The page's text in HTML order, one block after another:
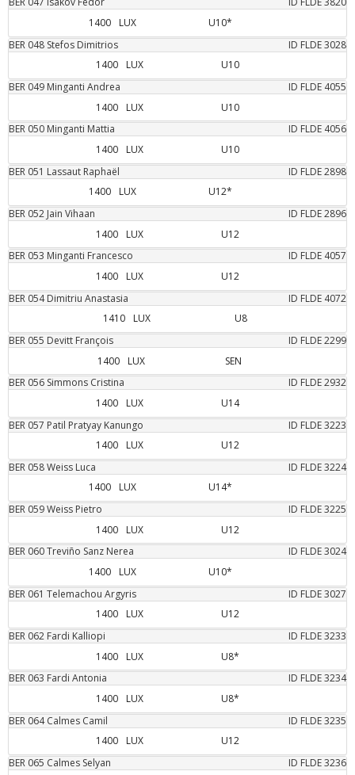
1400
LUX
U10*
BER 048 Stefos Dimitrios ID FLDE3028
1400
LUX
U10
BER 049 Minganti Andrea ID FLDE 4055
1400
LUX
U10
BER 050 Minganti Mattia ID FLDE 4056
1400
LUX
U10
BER 051 Lassaut Raphaël ID FLDE2898
1400
LUX
U12*
BER 052 Jain Vihaan ID FLDE2896
1400
LUX
U12
BER 053 Minganti Francesco ID FLDE 4057
1400
LUX
U12
BER 054 Dimitriu Anastasia ID FLDE 4072
1410
LUX
U8
BER 055 Devitt François ID FLDE2299
1400
LUX
SEN
BER 056 Simmons Cristina ID FLDE2932
1400
LUX
U14
BER 057 Patil Pratyay Kanungo ID FLDE3223
1400
LUX
U12
BER 058Weiss Luca ID FLDE3224
1400
LUX
U14*
BER 059Weiss Pietro ID FLDE3225
1400
LUX
U12
BER 060Treviño Sanz Nerea ID FLDE3024
1400
LUX
U10*
BER 061 Telemachou Argyris ID FLDE3027
1400
LUX
U12
BER 062 Fardi Kalliopi ID FLDE3233
1400
LUX
U8*
BER 063 Fardi Antonia ID FLDE3234
1400
LUX
U8*
BER 064 Calmes Camil ID FLDE3235
1400
LUX
U12
BER 065 Calmes Selyan ID FLDE3236